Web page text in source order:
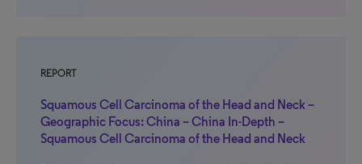
REPORT
Squamous Cell Carcinoma of the Head and Neck –
Geographic Focus: China – China In-Depth –
Squamous Cell Carcinoma of the Head and Neck